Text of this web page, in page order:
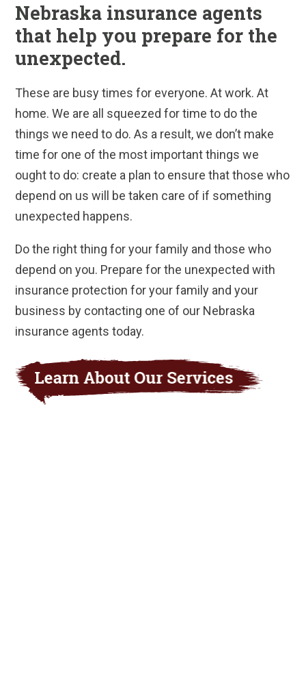
Nebraska insurance agents
that help you prepare for the
unexpected.
These are busy times for everyone. At work. At
home. We are all squeezed for time to do the
things we need to do. As a result, we don’t make
time for one of the most important things we
ought to do: create a plan to ensure that those who
depend on us will be taken care of if something
unexpected happens.
Do the right thing for your family and those who
depend on you. Prepare for the unexpected with
insurance protection for your family and your
business by contacting one of our Nebraska
insurance agents today.